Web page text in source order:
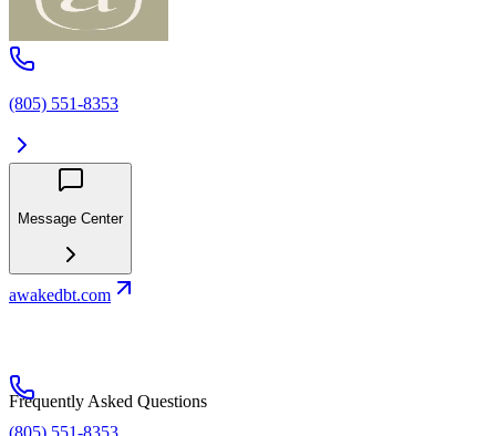
(805) 551-8353
Message Center
awakedbt.com
Frequently Asked Questions